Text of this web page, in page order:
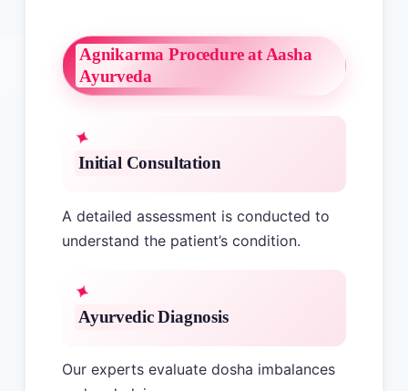
Agnikarma Procedure at Aasha
Ayurveda
Initial Consultation
A detailed assessment is conducted to
understand the patient’s condition.
Ayurvedic Diagnosis
Our experts evaluate dosha imbalances